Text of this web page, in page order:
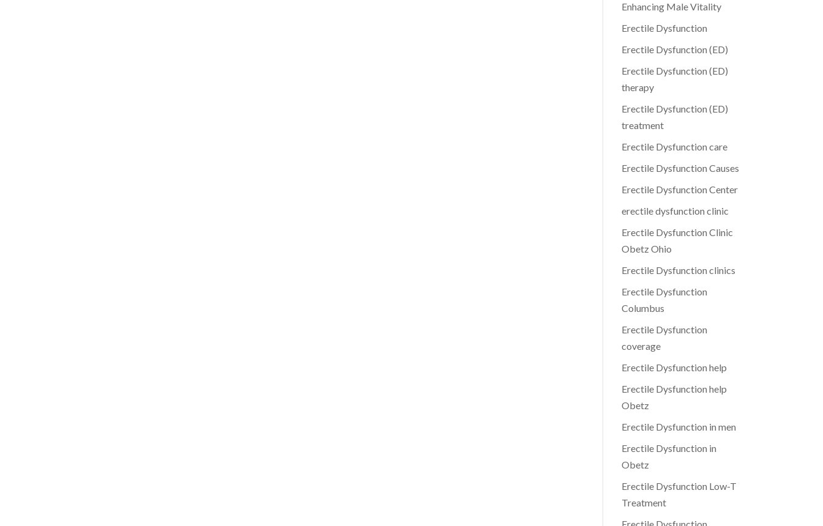
Enhancing Male Vitality
Erectile Dysfunction
Erectile Dysfunction (ED)
Erectile Dysfunction (ED)
therapy
Erectile Dysfunction (ED)
treatment
Erectile Dysfunction care
Erectile Dysfunction Causes
Erectile Dysfunction Center
erectile dysfunction clinic
Erectile Dysfunction Clinic
Obetz Ohio
Erectile Dysfunction clinics
Erectile Dysfunction
Columbus
Erectile Dysfunction
coverage
Erectile Dysfunction help
Erectile Dysfunction help
Obetz
Erectile Dysfunction in men
Erectile Dysfunction in
Obetz
Erectile Dysfunction Low-T
Treatment